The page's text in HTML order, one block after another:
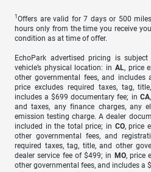
1 Offers are valid for 7 days or 500
hours only from the time you receive
condition as at time of offer.
EchoPark advertised pricing is
vehicle’s physical location: in AL, price
other governmental fees, and includes
price excludes required taxes, tag,
includes a $699 documentary fee; in CA
and taxes, any finance charges, any
emission testing charge. A dealer
included in the total price; in CO, price
other governmental fees, and
required taxes, tag, title, and other
dealer service fee of $499; in MO, price
other governmental fees, and includes a